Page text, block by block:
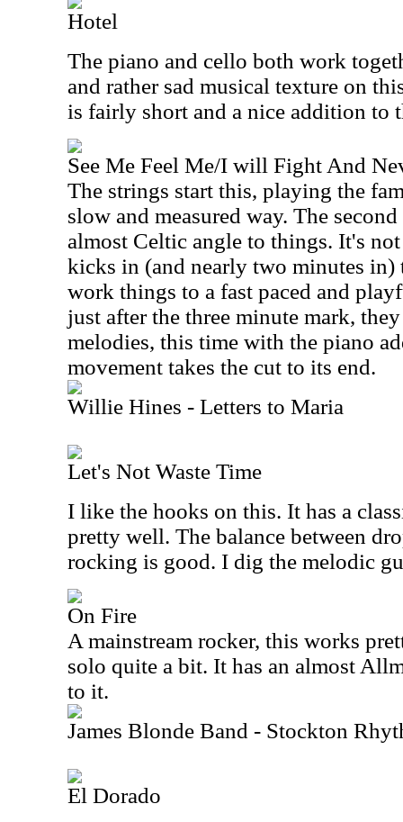
Hotel
The piano and cello both work
and rather sad musical texture on
is fairly short and a nice addition to
See Me Feel Me/I will Fight And
The strings start this, playing the
slow and measured way. The
almost Celtic angle to things. It's
kicks in (and nearly two minutes in)
work things to a fast paced and
just after the three minute mark,
melodies, this time with the piano
movement takes the cut to its end.
Willie Hines - Letters to Maria
Let's Not Waste Time
I like the hooks on this. It has a
pretty well. The balance between
rocking is good. I dig the melodic
On Fire
A mainstream rocker, this works
solo quite a bit. It has an almost
to it.
James Blonde Band - Stockton
El Dorado